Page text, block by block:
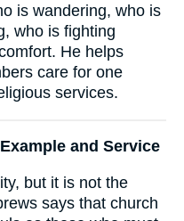
is wandering, who is
who is fighting
He helps
care for one
services.
and Service
but it is not the
says that church